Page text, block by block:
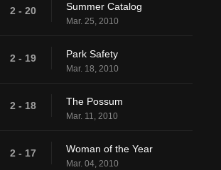
2 - 20 Summer Catalog
Mar. 25, 2010
2 - 19 Park Safety
Mar. 18, 2010
2 - 18 The Possum
Mar. 11, 2010
2 - 17 Woman of the Year
Mar. 04, 2010